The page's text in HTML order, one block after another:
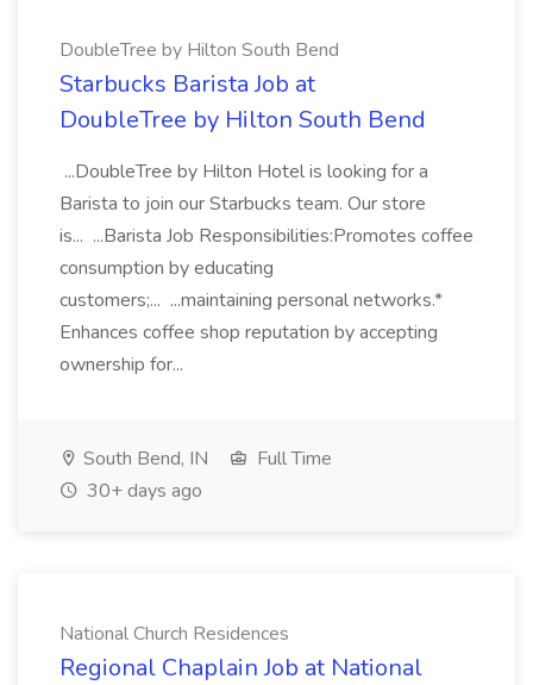
DoubleTree by Hilton South Bend
Starbucks Barista Job at
DoubleTree by Hilton South Bend
...DoubleTree by Hilton Hotel is looking for a
Barista to join our Starbucks team. Our store
is... ...Barista Job Responsibilities:Promotes coffee
consumption by educating
customers;... ...maintaining personal networks.*
Enhances coffee shop reputation by accepting
ownership for...
South Bend, IN
Full Time
30+ days ago
National Church Residences
Regional Chaplain Job at National